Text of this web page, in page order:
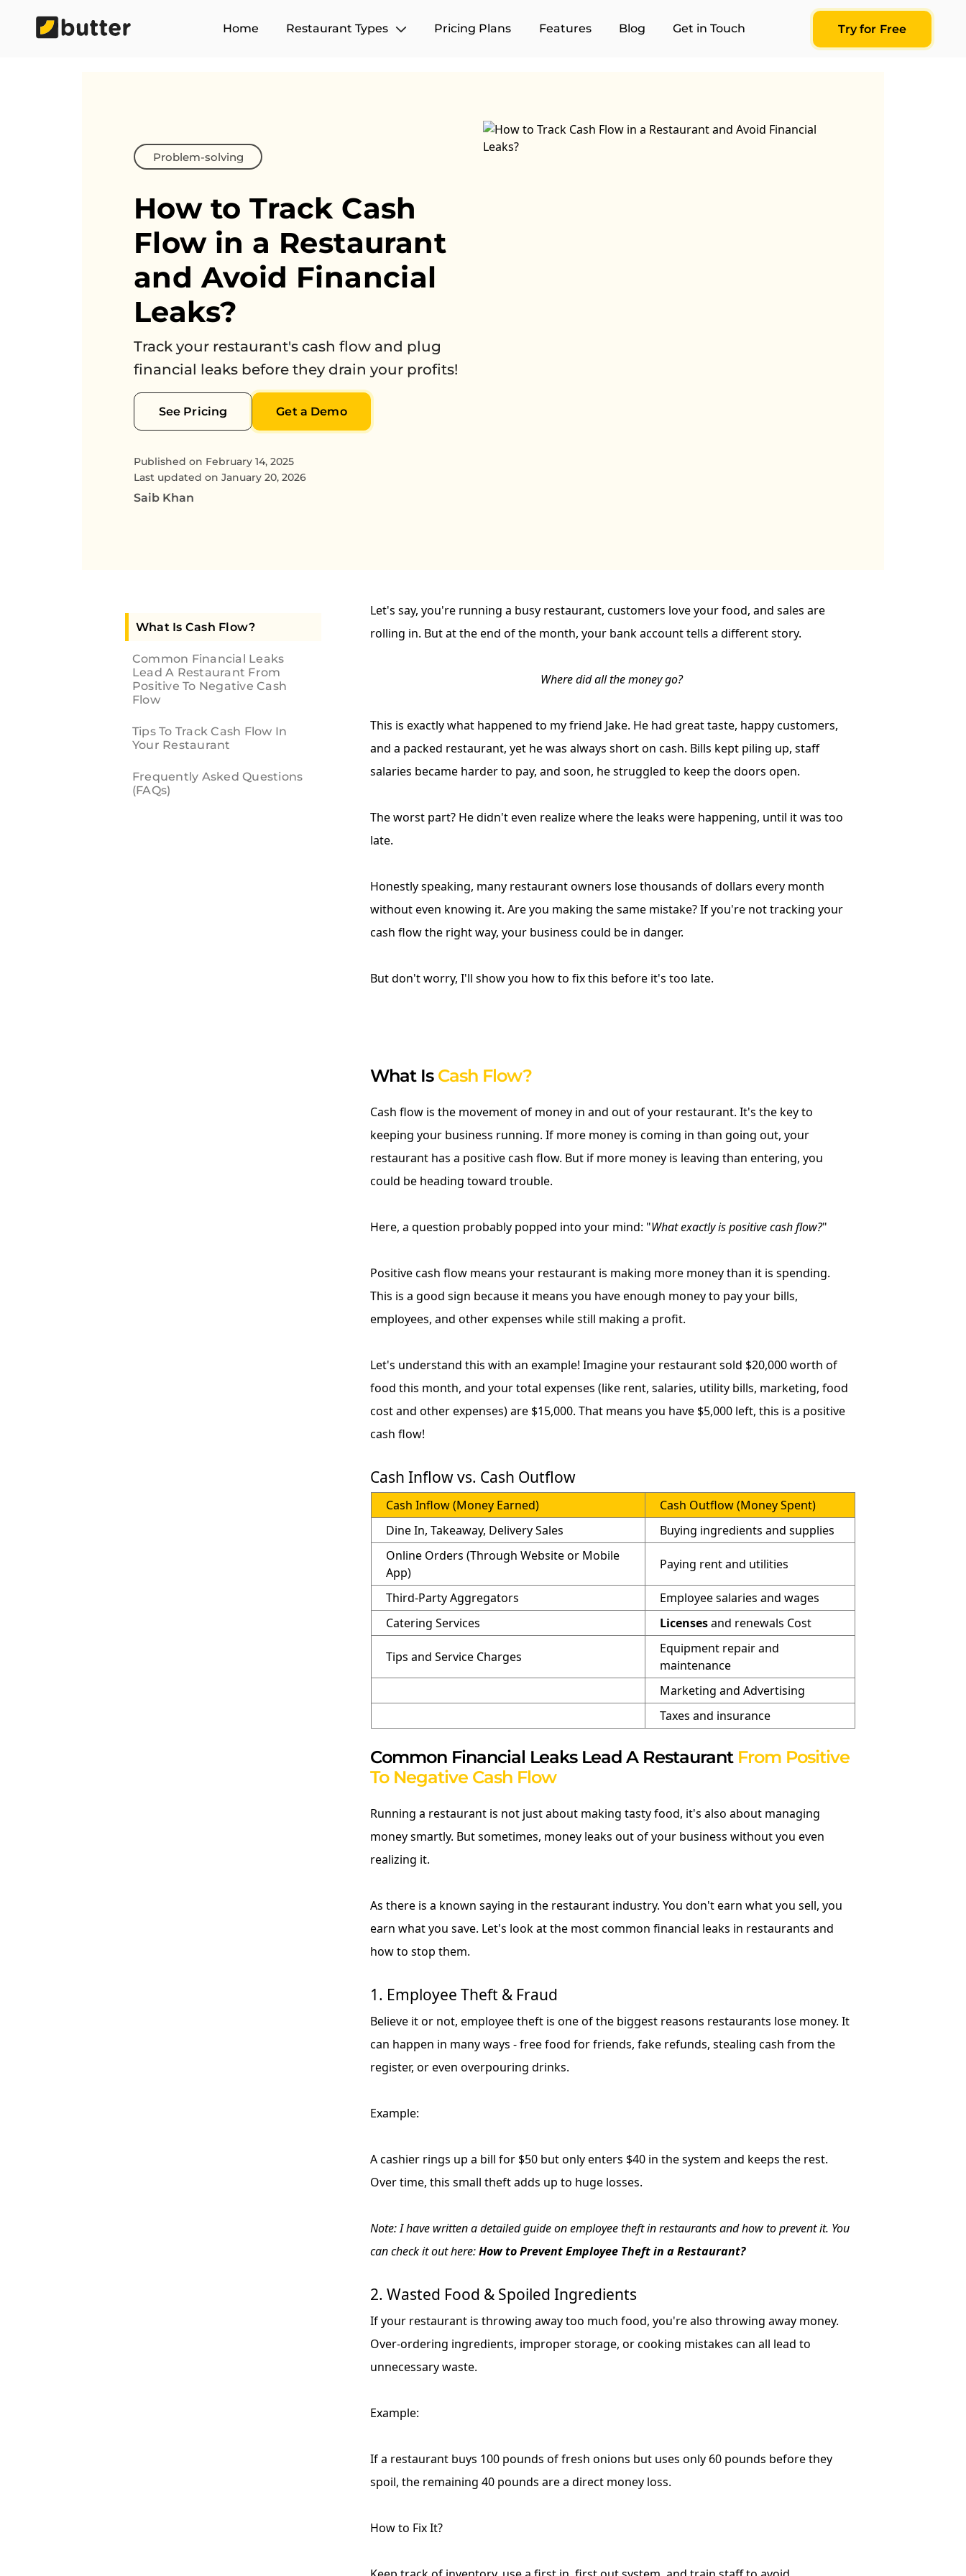
Home Restaurant Types Pricing Plans Features Blog Get in Touch Try for Free
Problem-solving
How to Track Cash
Flow in a Restaurant
and Avoid Financial
Leaks?
Track your restaurant's cash flow and plug
financial leaks before they drain your profits!
See Pricing Get a Demo
Published on February 14, 2025
Last updated on January 20, 2026
Saib Khan
What Is Cash Flow?
Common Financial Leaks
Lead A Restaurant From
Positive To Negative Cash
Flow
Tips To Track Cash Flow In
Your Restaurant
Frequently Asked Questions
(FAQs)
Let's say, you're running a busy restaurant, customers love your food, and sales are
rolling in. But at the end of the month, your bank account tells a different story.
Where did all the money go?
This is exactly what happened to my friend Jake. He had great taste, happy customers,
and a packed restaurant, yet he was always short on cash. Bills kept piling up, staff
salaries became harder to pay, and soon, he struggled to keep the doors open.
The worst part? He didn't even realize where the leaks were happening, until it was too
late.
Honestly speaking, many restaurant owners lose thousands of dollars every month
without even knowing it. Are you making the same mistake? If you're not tracking your
cash flow the right way, your business could be in danger.
But don't worry, I'll show you how to fix this before it's too late.
What Is Cash Flow?
Cash flow is the movement of money in and out of your restaurant. It's the key to
keeping your business running. If more money is coming in than going out, your
restaurant has a positive cash flow. But if more money is leaving than entering, you
could be heading toward trouble.
Here, a question probably popped into your mind: "What exactly is positive cash flow?"
Positive cash flow means your restaurant is making more money than it is spending.
This is a good sign because it means you have enough money to pay your bills,
employees, and other expenses while still making a profit.
Let's understand this with an example! Imagine your restaurant sold $20,000 worth of
food this month, and your total expenses (like rent, salaries, utility bills, marketing, food
cost and other expenses) are $15,000. That means you have $5,000 left, this is a positive
cash flow!
Cash Inflow vs. Cash Outflow
Cash Inflow (Money Earned)
Cash Outflow (Money Spent)
Dine In, Takeaway, Delivery Sales
Buying ingredients and supplies
Online Orders (Through Website or Mobile
App)
Paying rent and utilities
Third-Party Aggregators
Employee salaries and wages
Catering Services
Licensesand renewals Cost
Tips and Service Charges
Equipment repair and
maintenance
Marketing and Advertising
Taxes and insurance
Common Financial Leaks Lead A Restaurant From Positive
To Negative Cash Flow
Running a restaurant is not just about making tasty food, it's also about managing
money smartly. But sometimes, money leaks out of your business without you even
realizing it.
As there is a known saying in the restaurant industry. You don't earn what you sell, you
earn what you save. Let's look at the most common financial leaks in restaurants and
how to stop them.
1. Employee Theft & Fraud
Believe it or not, employee theft is one of the biggest reasons restaurants lose money. It
can happen in many ways - free food for friends, fake refunds, stealing cash from the
register, or even overpouring drinks.
Example:
A cashier rings up a bill for $50 but only enters $40 in the system and keeps the rest.
Over time, this small theft adds up to huge losses.
Note: I have written a detailed guide on employee theft in restaurants and how to prevent it. You
can check it out here:How to Prevent Employee Theft in a Restaurant?
2. Wasted Food & Spoiled Ingredients
If your restaurant is throwing away too much food, you're also throwing away money.
Over-ordering ingredients, improper storage, or cooking mistakes can all lead to
unnecessary waste.
Example:
If a restaurant buys 100 pounds of fresh onions but uses only 60 pounds before they
spoil, the remaining 40 pounds are a direct money loss.
How to Fix It?